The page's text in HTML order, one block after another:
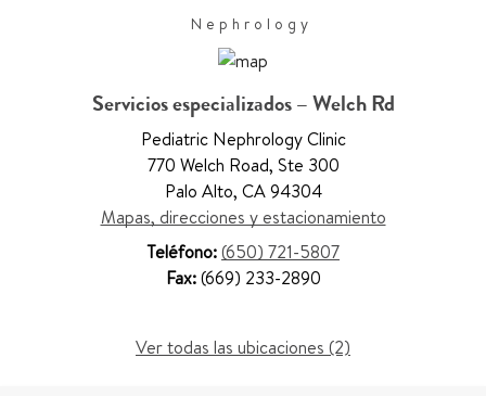
Nephrology
Servicios especializados – Welch Rd
Pediatric Nephrology Clinic
770 Welch Road, Ste 300
Palo Alto, CA 94304
Mapas, direcciones y estacionamiento
Teléfono:(650) 721-5807
Fax:(669) 233-2890
Ver todas las ubicaciones (2)